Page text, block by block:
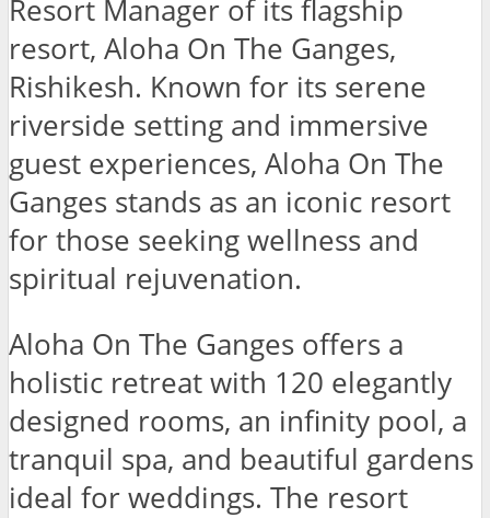
Resort Manager of its flagship
resort, Aloha On The Ganges,
Rishikesh. Known for its serene
riverside setting and immersive
guest experiences, Aloha On The
Ganges stands as an iconic resort
for those seeking wellness and
spiritual rejuvenation.
Aloha On The Ganges offers a
holistic retreat with 120 elegantly
designed rooms, an infinity pool, a
tranquil spa, and beautiful gardens
ideal for weddings. The resort